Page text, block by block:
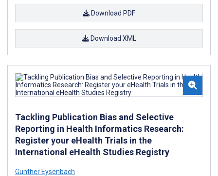
Download PDF
Download XML
Tackling Publication Bias and Selective
Reporting in Health Informatics Research:
Register your eHealth Trials in the
International eHealth Studies Registry
Gunther Eysenbach